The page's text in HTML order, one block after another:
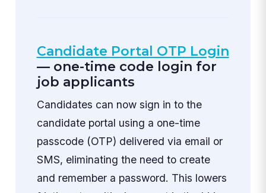
Candidate Portal OTP Login
— one-time code login for
job applicants
Candidates can now sign in to the
candidate portal using a one-time
passcode (OTP) delivered via email or
SMS, eliminating the need to create
and remember a password. This lowers